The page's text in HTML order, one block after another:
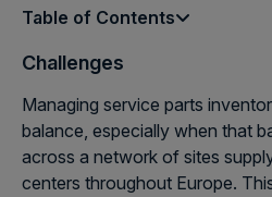
Table of Contents
Challenges
Managing service parts
balance, especially when that
across a network of sites
centers throughout Europe.